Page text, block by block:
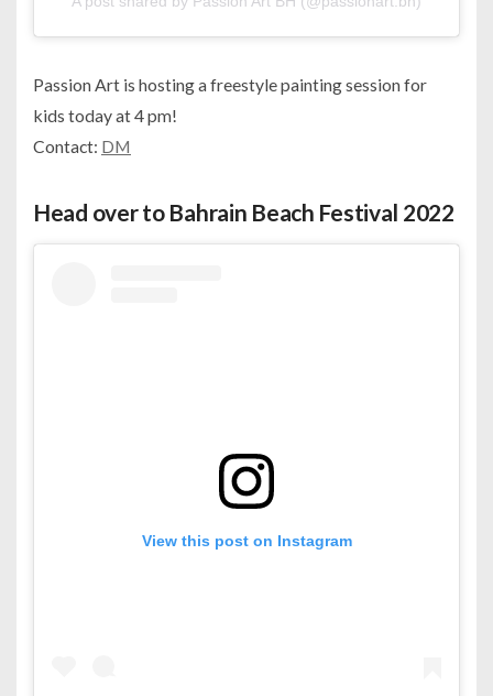
Passion Art is hosting a freestyle painting session for
kids today at 4 pm!
Contact: DM
Head over to Bahrain Beach Festival 2022
View this post on Instagram